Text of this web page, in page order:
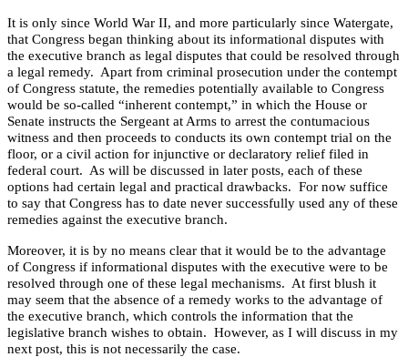
It is only since World War II, and more particularly since Watergate,
that Congress began thinking about its informational disputes with
the executive branch as legal disputes that could be resolved through
a legal remedy. Apart from criminal prosecution under the contempt
of Congress statute, the remedies potentially available to Congress
would be so-called “inherent contempt,” in which the House or
Senate instructs the Sergeant at Arms to arrest the contumacious
witness and then proceeds to conducts its own contempt trial on the
floor, or a civil action for injunctive or declaratory relief filed in
federal court. As will be discussed in later posts, each of these
options had certain legal and practical drawbacks. For now suffice
to say that Congress has to date never successfully used any of these
remedies against the executive branch.
Moreover, it is by no means clear that it would be to the advantage
of Congress if informational disputes with the executive were to be
resolved through one of these legal mechanisms. At first blush it
may seem that the absence of a remedy works to the advantage of
the executive branch, which controls the information that the
legislative branch wishes to obtain. However, as I will discuss in my
next post, this is not necessarily the case.